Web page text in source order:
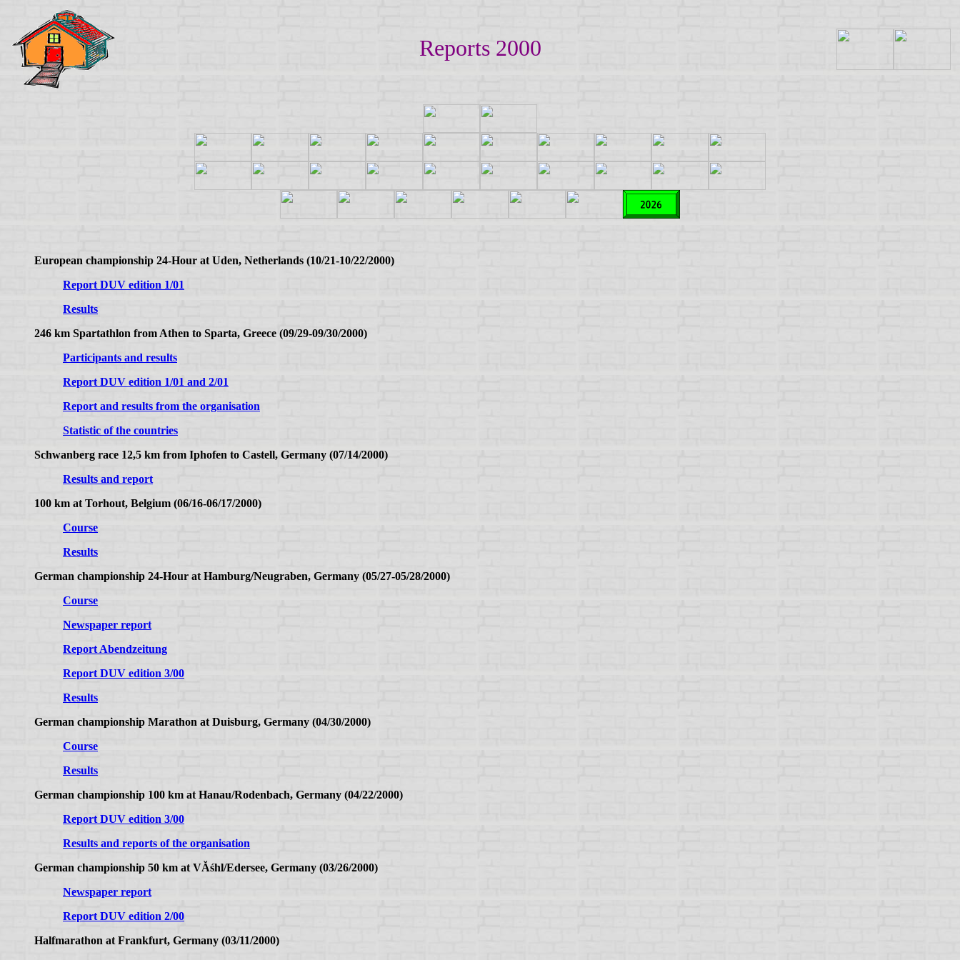
Reports 2000
European championship 24-Hour at Uden, Netherlands (10/21-10/22/2000)
Report DUV edition 1/01
Results
246 km Spartathlon from Athen to Sparta, Greece (09/29-09/30/2000)
Participants and results
Report DUV edition 1/01 and 2/01
Report and results from the organisation
Statistic of the countries
Schwanberg race 12,5 km from Iphofen to Castell, Germany (07/14/2000)
Results and report
100 km at Torhout, Belgium (06/16-06/17/2000)
Course
Results
German championship 24-Hour at Hamburg/Neugraben, Germany (05/27-05/28/2000)
Course
Newspaper report
Report Abendzeitung
Report DUV edition 3/00
Results
German championship Marathon at Duisburg, Germany (04/30/2000)
Course
Results
German championship 100 km at Hanau/Rodenbach, Germany (04/22/2000)
Report DUV edition 3/00
Results and reports of the organisation
German championship 50 km at VĂśhl/Edersee, Germany (03/26/2000)
Newspaper report
Report DUV edition 2/00
Halfmarathon at Frankfurt, Germany (03/11/2000)